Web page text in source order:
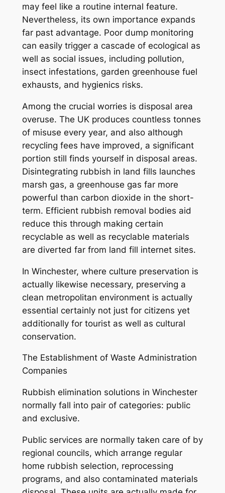
may feel like a routine internal feature.
Nevertheless, its own importance expands
far past advantage. Poor dump monitoring
can easily trigger a cascade of ecological as
well as social issues, including pollution,
insect infestations, garden greenhouse fuel
exhausts, and hygienics risks.
Among the crucial worries is disposal area
overuse. The UK produces countless tonnes
of misuse every year, and also although
recycling fees have improved, a significant
portion still finds yourself in disposal areas.
Disintegrating rubbish in land fills launches
marsh gas, a greenhouse gas far more
powerful than carbon dioxide in the short-
term. Efficient rubbish removal bodies aid
reduce this through making certain
recyclable as well as recyclable materials
are diverted far from land fill internet sites.
In Winchester, where culture preservation is
actually likewise necessary, preserving a
clean metropolitan environment is actually
essential certainly not just for citizens yet
additionally for tourist as well as cultural
conservation.
The Establishment of Waste Administration
Companies
Rubbish elimination solutions in Winchester
normally fall into pair of categories: public
and exclusive.
Public services are normally taken care of by
regional councils, which arrange regular
home rubbish selection, reprocessing
programs, and also contaminated materials